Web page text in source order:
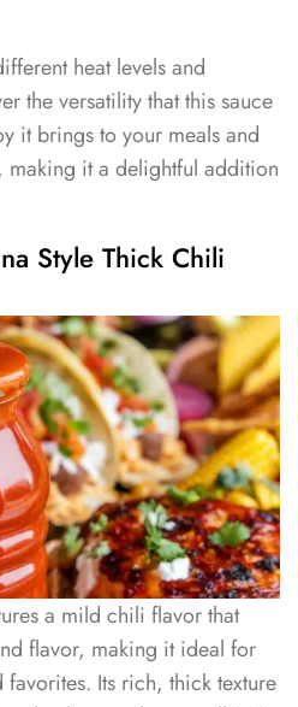
heat levels and
the versatility that this sauce
it brings to your meals and
making it a delightful addition
Style Thick Chili
a mild chili flavor that
flavor, making it ideal for
Its rich, thick texture